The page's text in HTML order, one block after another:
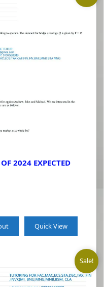
2024 EXPECTED
Quick View
Sale!